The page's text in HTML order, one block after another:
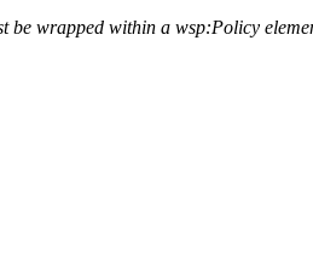
be wrapped within a wsp:Policy